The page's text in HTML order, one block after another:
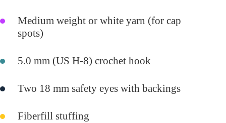
Medium weight or white yarn (for cap
spots)
5.0 mm (US H-8) crochet hook
Two 18 mm safety eyes with backings
Fiberfill stuffing